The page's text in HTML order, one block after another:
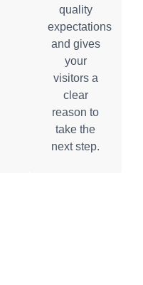
quality
expectations
and gives
your
visitors a
clear
reason to
take the
next step.